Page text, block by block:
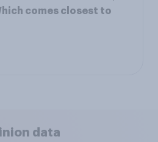
comes closest to
data